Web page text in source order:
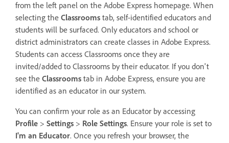
from the left panel on the Adobe Express homepage. When
selecting the Classrooms tab, self-identified educators and
students will be surfaced. Only educators and school or
district administrators can create classes in Adobe Express.
Students can access Classrooms once they are
invited/added to Classrooms by their educator. If you don't
see the Classrooms tab in Adobe Express, ensure you are
identified as an educator in our system.
You can confirm your role as an Educator by accessing
Profile > Settings > Role Settings. Ensure your role is set to
I'm an Educator. Once you refresh your browser, the